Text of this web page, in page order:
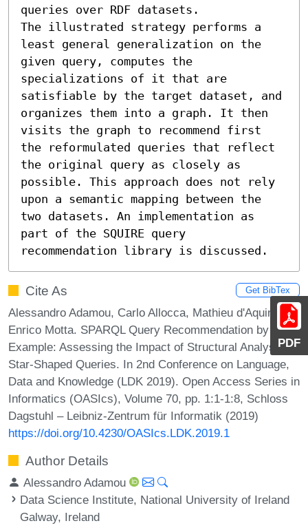
PDF
queries over RDF datasets.
The illustrated strategy performs a
least general generalization on the
given query, computes the
specializations of it that are
satisfiable by the target dataset, and
organizes them into a graph. It then
visits the graph to recommend first
the reformulated queries that reflect
the original query as closely as
possible. This approach does not rely
upon a semantic mapping between the
two datasets. An implementation as
part of the SQUIRE query
recommendation library is discussed.
Cite As Get BibTex
Alessandro Adamou, Carlo Allocca, Mathieu d'Aquin, and
Enrico Motta. SPARQL Query Recommendation by
Example: Assessing the Impact of Structural Analysis on
Star-Shaped Queries. In 2nd Conference on Language,
Data and Knowledge (LDK 2019). Open Access Series in
Informatics (OASIcs), Volume 70, pp. 1:1-1:8, Schloss
Dagstuhl – Leibniz-Zentrum für Informatik (2019)
https://doi.org/10.4230/OASIcs.LDK.2019.1
Author Details
Alessandro Adamou
Data Science Institute, National University of Ireland
Galway, Ireland